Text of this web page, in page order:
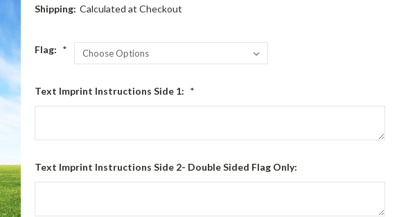
Shipping: Calculated at Checkout
Flag: *
Text Imprint Instructions Side 1: *
Text Imprint Instructions Side 2- Double Sided Flag Only: